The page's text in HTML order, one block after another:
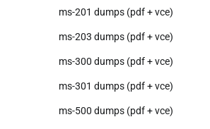
ms-201 dumps (pdf + vce)
ms-203 dumps (pdf + vce)
ms-300 dumps (pdf + vce)
ms-301 dumps (pdf + vce)
ms-500 dumps (pdf + vce)